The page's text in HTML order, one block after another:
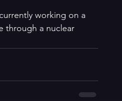
working on a
through a nuclear